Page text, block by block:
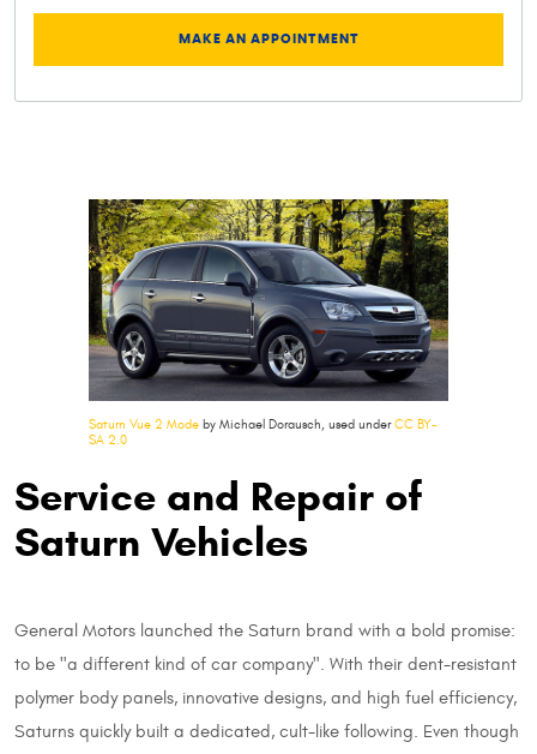
MAKE AN APPOINTMENT
Saturn Vue 2 Mode by Michael Dorausch, used underCC BY-
SA 2.0
Service and Repair of
Saturn Vehicles
General Motors launched the Saturn brand with a bold promise:
to be "a different kind of car company". With their dent-resistant
polymer body panels, innovative designs, and high fuel efficiency,
Saturns quickly built a dedicated, cult-like following. Even though